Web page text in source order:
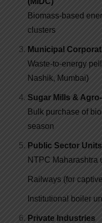
Biomass-based
clusters
Municipal
Waste-to-energy
Nashik, Mumbai)
Sugar Mills &
Bulk purchase of
season
Public Sector
NTPC Maharashtra
Railways (for
Institutional boiler
Private Industries